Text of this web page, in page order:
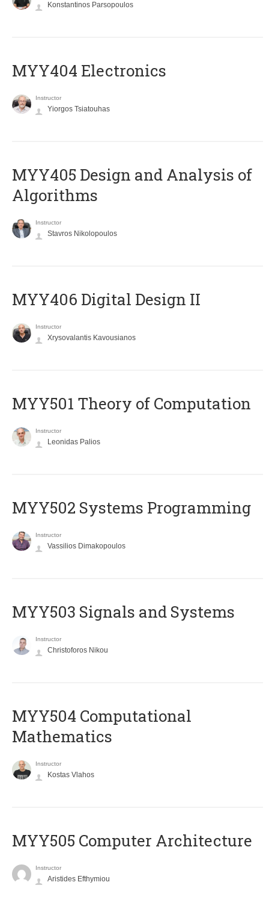
Konstantinos Parsopoulos
MYY404 Electronics
Instructor
Yiorgos Tsiatouhas
MYY405 Design and Analysis of
Algorithms
Instructor
Stavros Nikolopoulos
MYY406 Digital Design II
Instructor
Xrysovalantis Kavousianos
MYY501 Theory of Computation
Instructor
Leonidas Palios
MYY502 Systems Programming
Instructor
Vassilios Dimakopoulos
MYY503 Signals and Systems
Instructor
Christoforos Nikou
MYY504 Computational
Mathematics
Instructor
Kostas Vlahos
MYY505 Computer Architecture
Instructor
Aristides Efthymiou